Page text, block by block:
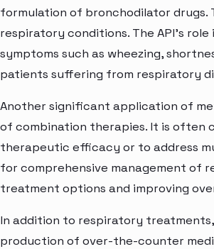
formulation of bronchodilator drugs.
respiratory conditions. The API's
symptoms such as wheezing,
patients suffering from respiratory
Another significant application of
of combination therapies. It is often
therapeutic efficacy or to address
for comprehensive management of
treatment options and improving
In addition to respiratory
production of over-the-counter